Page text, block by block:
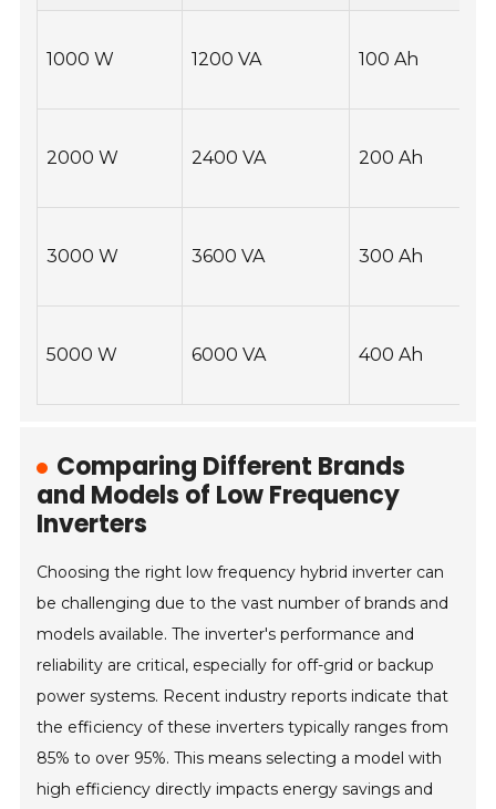
1000 W 1200 VA 100 Ah
2000 W 2400 VA 200 Ah
3000 W 3600 VA 300 Ah
5000 W 6000 VA 400 Ah
Comparing Different Brands
and Models of Low Frequency
Inverters
Choosing the right low frequency hybrid inverter can
be challenging due to the vast number of brands and
models available. The inverter's performance and
reliability are critical, especially for off-grid or backup
power systems. Recent industry reports indicate that
the efficiency of these inverters typically ranges from
85% to over 95%. This means selecting a model with
high efficiency directly impacts energy savings and